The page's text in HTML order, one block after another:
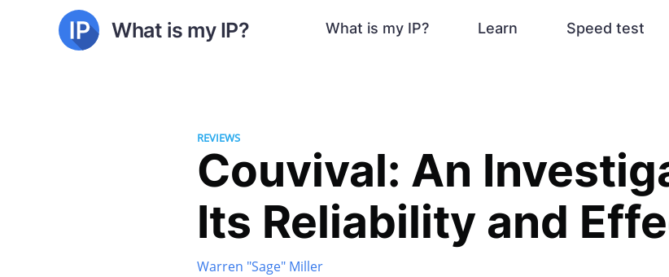
What is my IP? What is my IP? Learn Speed test
REVIEWS
Couvival: An
Its Reliability and
Warren "Sage" Miller